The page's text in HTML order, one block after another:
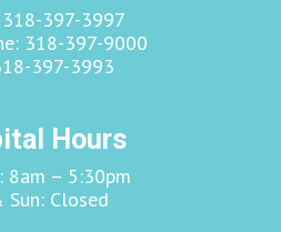
318-397-3997
318-397-9000
397-3993
Hours
8am – 5:30pm
Sun: Closed